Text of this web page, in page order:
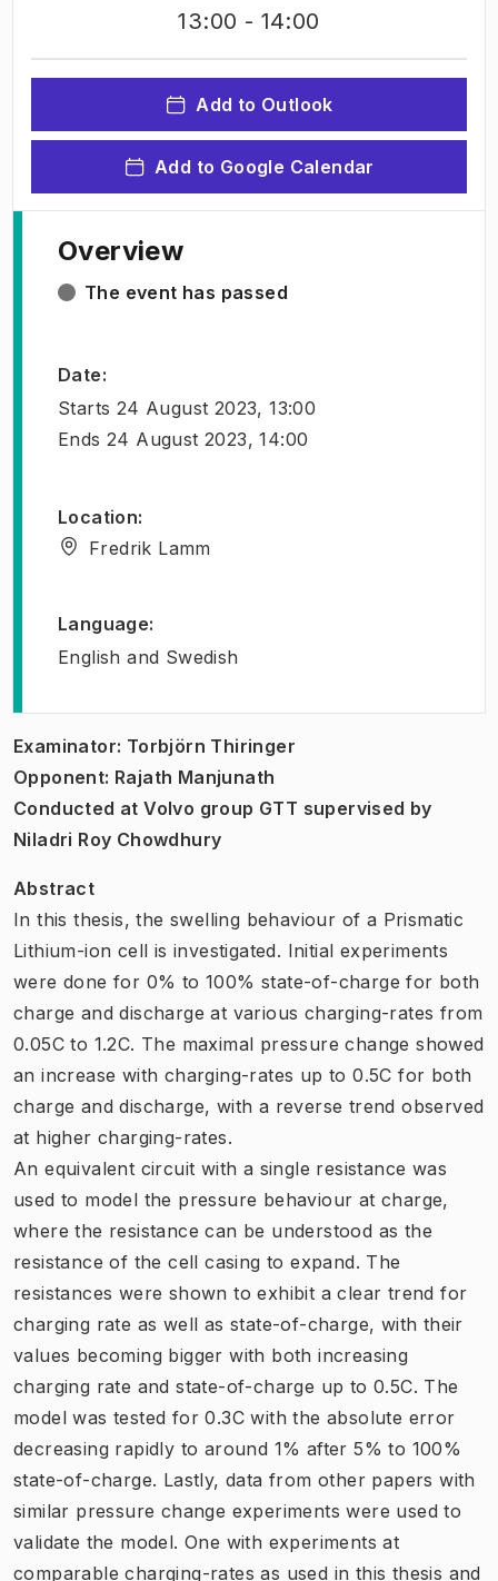
13:00 - 14:00
Add to Outlook
Add to Google Calendar
Overview
The event has passed
Date:
Starts 24 August 2023, 13:00
Ends 24 August 2023, 14:00
Location:
Fredrik Lamm
Language:
English and Swedish
Examinator: Torbjörn Thiringer
Opponent: Rajath Manjunath
Conducted at Volvo group GTT supervised by
Niladri Roy Chowdhury
Abstract
In this thesis, the swelling behaviour of a Prismatic
Lithium-ion cell is investigated. Initial experiments
were done for 0% to 100% state-of-charge for both
charge and discharge at various charging-rates from
0.05C to 1.2C. The maximal pressure change showed
an increase with charging-rates up to 0.5C for both
charge and discharge, with a reverse trend observed
at higher charging-rates.
An equivalent circuit with a single resistance was
used to model the pressure behaviour at charge,
where the resistance can be understood as the
resistance of the cell casing to expand. The
resistances were shown to exhibit a clear trend for
charging rate as well as state-of-charge, with their
values becoming bigger with both increasing
charging rate and state-of-charge up to 0.5C. The
model was tested for 0.3C with the absolute error
decreasing rapidly to around 1% after 5% to 100%
state-of-charge. Lastly, data from other papers with
similar pressure change experiments were used to
validate the model. One with experiments at
comparable charging-rates as used in this thesis and